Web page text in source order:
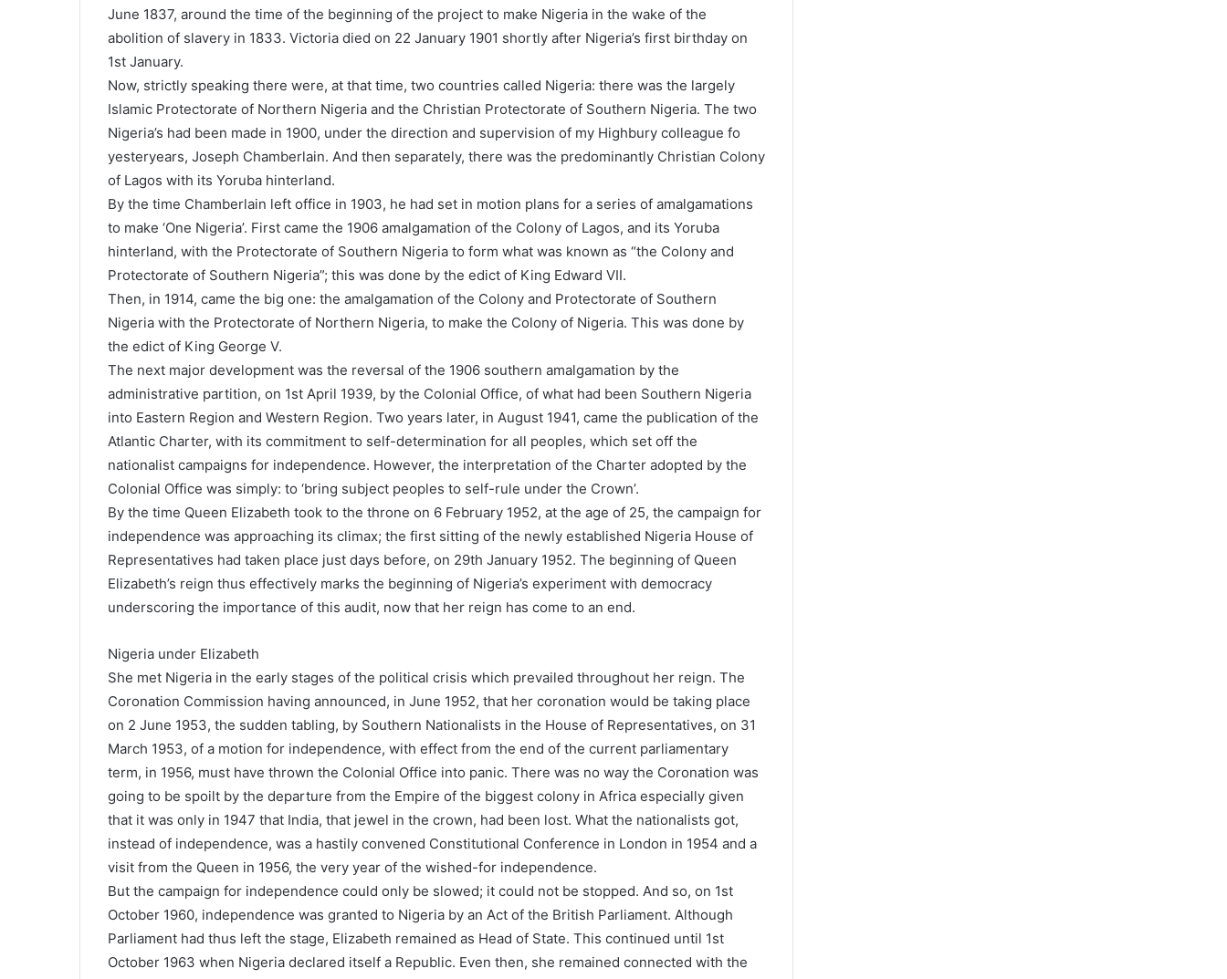
June 1837, around the time of the beginning of the project to make Nigeria in the wake of the
abolition of slavery in 1833. Victoria died on 22 January 1901 shortly after Nigeria’s first birthday on
1st January.
Now, strictly speaking there were, at that time, two countries called Nigeria: there was the largely
Islamic Protectorate of Northern Nigeria and the Christian Protectorate of Southern Nigeria. The two
Nigeria’s had been made in 1900, under the direction and supervision of my Highbury colleague fo
yesteryears, Joseph Chamberlain. And then separately, there was the predominantly Christian Colony
of Lagos with its Yoruba hinterland.
By the time Chamberlain left office in 1903, he had set in motion plans for a series of amalgamations
to make ‘One Nigeria’. First came the 1906 amalgamation of the Colony of Lagos, and its Yoruba
hinterland, with the Protectorate of Southern Nigeria to form what was known as “the Colony and
Protectorate of Southern Nigeria”; this was done by the edict of King Edward VII.
Then, in 1914, came the big one: the amalgamation of the Colony and Protectorate of Southern
Nigeria with the Protectorate of Northern Nigeria, to make the Colony of Nigeria. This was done by
the edict of King George V.
The next major development was the reversal of the 1906 southern amalgamation by the
administrative partition, on 1st April 1939, by the Colonial Office, of what had been Southern Nigeria
into Eastern Region and Western Region. Two years later, in August 1941, came the publication of the
Atlantic Charter, with its commitment to self-determination for all peoples, which set off the
nationalist campaigns for independence. However, the interpretation of the Charter adopted by the
Colonial Office was simply: to ‘bring subject peoples to self-rule under the Crown’.
By the time Queen Elizabeth took to the throne on 6 February 1952, at the age of 25, the campaign for
independence was approaching its climax; the first sitting of the newly established Nigeria House of
Representatives had taken place just days before, on 29th January 1952. The beginning of Queen
Elizabeth’s reign thus effectively marks the beginning of Nigeria’s experiment with democracy
underscoring the importance of this audit, now that her reign has come to an end.
Nigeria under Elizabeth
She met Nigeria in the early stages of the political crisis which prevailed throughout her reign. The
Coronation Commission having announced, in June 1952, that her coronation would be taking place
on 2 June 1953, the sudden tabling, by Southern Nationalists in the House of Representatives, on 31
March 1953, of a motion for independence, with effect from the end of the current parliamentary
term, in 1956, must have thrown the Colonial Office into panic. There was no way the Coronation was
going to be spoilt by the departure from the Empire of the biggest colony in Africa especially given
that it was only in 1947 that India, that jewel in the crown, had been lost. What the nationalists got,
instead of independence, was a hastily convened Constitutional Conference in London in 1954 and a
visit from the Queen in 1956, the very year of the wished-for independence.
But the campaign for independence could only be slowed; it could not be stopped. And so, on 1st
October 1960, independence was granted to Nigeria by an Act of the British Parliament. Although
Parliament had thus left the stage, Elizabeth remained as Head of State. This continued until 1st
October 1963 when Nigeria declared itself a Republic. Even then, she remained connected with the